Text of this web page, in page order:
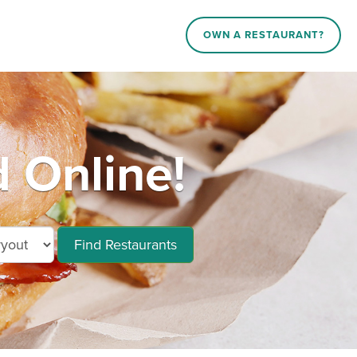
OWN A RESTAURANT?
Online!
Find Restaurants